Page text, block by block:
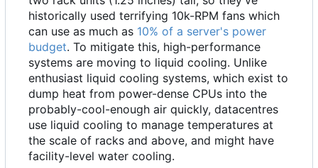
historically used terrifying 10k-RPM fans which
can use as much as 10% of a server's power
budget. To mitigate this, high-performance
systems are moving to liquid cooling. Unlike
enthusiast liquid cooling systems, which exist to
dump heat from power-dense CPUs into the
probably-cool-enough air quickly, datacentres
use liquid cooling to manage temperatures at
the scale of racks and above, and might have
facility-level water cooling.